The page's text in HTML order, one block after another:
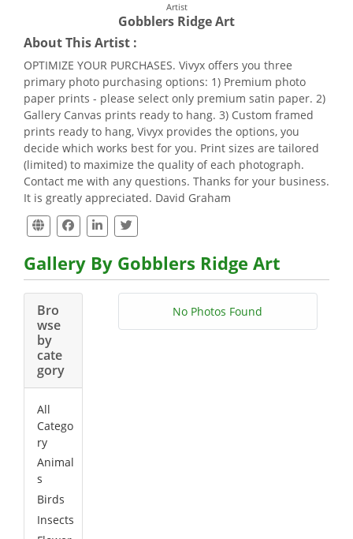
Artist
Gobblers Ridge Art
About This Artist :
OPTIMIZE YOUR PURCHASES. Vivyx offers you three
primary photo purchasing options: 1) Premium photo
paper prints - please select only premium satin paper. 2)
Gallery Canvas prints ready to hang. 3) Custom framed
prints ready to hang, Vivyx provides the options, you
decide which works best for you. Print sizes are tailored
(limited) to maximize the quality of each photograph.
Contact me with any questions. Thanks for your business.
It is greatly appreciated. David Graham
Gallery By Gobblers Ridge Art
Bro
wse
by
cate
gory
All
Catego
ry
Animal
s
Birds
Insects
No Photos Found